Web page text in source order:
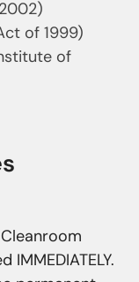
of 1999)
of